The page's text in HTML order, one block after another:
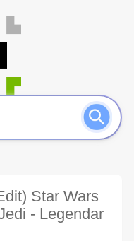
Star Wars
- Legendar